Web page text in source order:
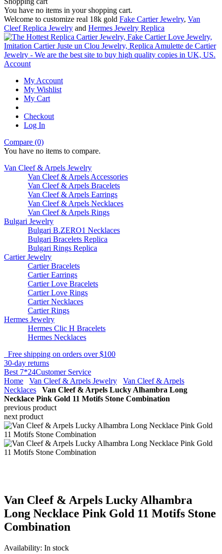
You have no items in your shopping cart.
Welcome to customize real 18k gold Fake Cartier Jewelry, Van
Cleef Replica Jewelry and Hermes Jewelry Replica
Account
My Account
My Wishlist
My Cart
Checkout
Log In
Compare (0)
You have no items to compare.
Van Cleef & Arpels Jewelry
Van Cleef & Arpels Accessories
Van Cleef & Arpels Bracelets
Van Cleef & Arpels Earrings
Van Cleef & Arpels Necklaces
Van Cleef & Arpels Rings
Bulgari Jewelry
Bulgari B.ZERO1 Necklaces
Bulgari Bracelets Replica
Bulgari Rings Replica
Cartier Jewelry
Cartier Bracelets
Cartier Earrings
Cartier Love Bracelets
Cartier Love Rings
Cartier Necklaces
Cartier Rings
Hermes Jewelry
Hermes Clic H Bracelets
Hermes Necklaces
Free shipping on orders over $100
30-day returns
Best 7*24Customer Service
Home
Van Cleef & Arpels Jewelry
Van Cleef & Arpels
Necklaces
Van Cleef & Arpels Lucky Alhambra Long
Necklace Pink Gold 11 Motifs Stone Combination
previous product
next product
Van Cleef & Arpels Lucky Alhambra
Long Necklace Pink Gold 11 Motifs Stone
Combination
Availability: In stock